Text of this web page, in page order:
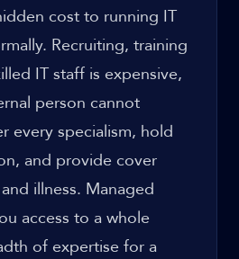
cost to running IT
Recruiting, training
IT staff is expensive,
person cannot
every specialism, hold
and provide cover
illness. Managed
access to a whole
of expertise for a